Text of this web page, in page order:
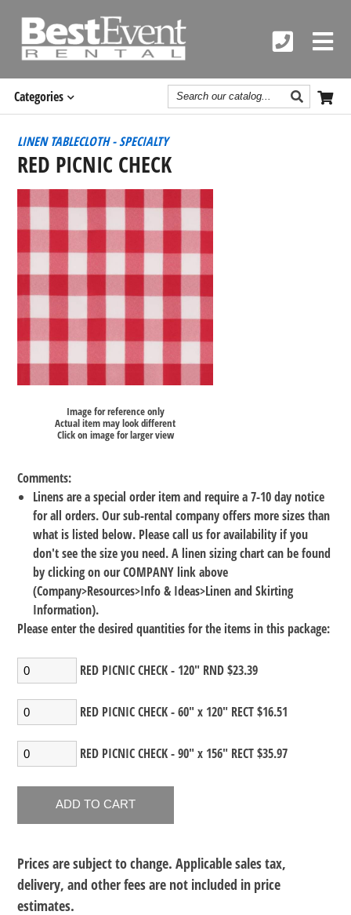
Categories Search
Catalog
LINEN TABLECLOTH - SPECIALTY
RED PICNIC CHECK
Image for reference only
Actual item may look different
Click on image for larger view
Comments:
Linens are a special order item and require a 7-10 day notice
for all orders. Our sub-rental company offers more sizes than
what is listed below. Please call us for availability if you
don't see the size you need. A linen sizing chart can be found
by clicking on our COMPANY link above
(Company>Resources>Info & Ideas>Linen and Skirting
Information).
Please enter the desired quantities for the items in this package:
RED PICNIC CHECK - 120" RND $23.39
RED PICNIC CHECK - 60" x 120" RECT $16.51
RED PICNIC CHECK - 90" x 156" RECT $35.97
Prices are subject to change. Applicable sales tax,
delivery, and other fees are not included in price
estimates.